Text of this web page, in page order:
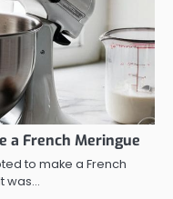
a French Meringue
to make a French
was…